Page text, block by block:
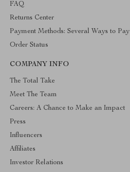
FAQ
Returns Center
Payment Methods: Several Ways to Pay
Order Status
COMPANY INFO
The Total Take
Meet The Team
Careers: A Chance to Make an Impact
Press
Influencers
Affiliates
Investor Relations